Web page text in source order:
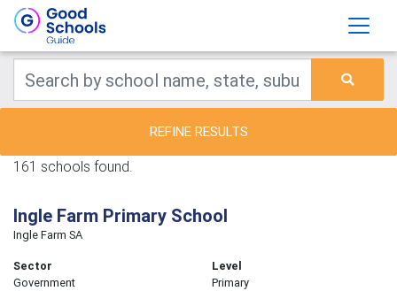
REFINE RESULTS
161 schools found.
Ingle Farm Primary School
Ingle Farm SA
Sector
Government
Level
Primary